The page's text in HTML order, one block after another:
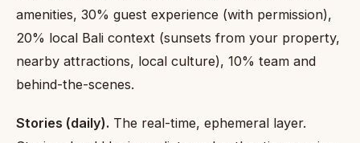
amenities, 30% guest experience (with permission),
20% local Bali context (sunsets from your property,
nearby attractions, local culture), 10% team and
behind-the-scenes.
Stories (daily). The real-time, ephemeral layer.